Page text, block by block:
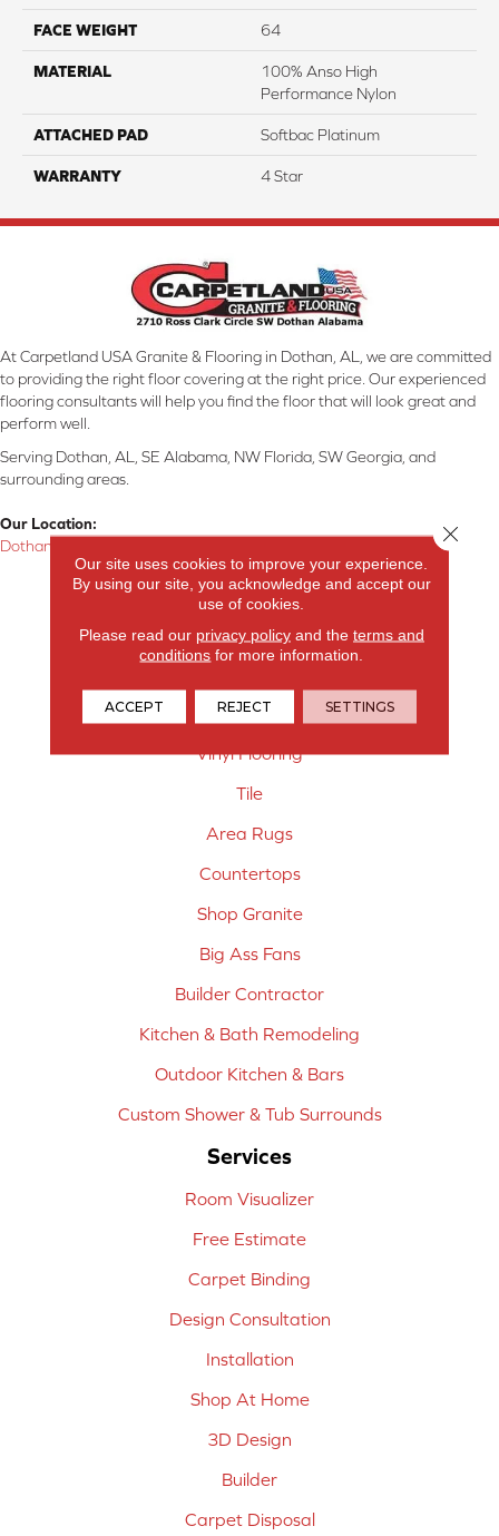
FACE WEIGHT 64
MATERIAL
100% Anso High
Performance Nylon
ATTACHED PAD Softbac Platinum
WARRANTY 4 Star
At Carpetland USA Granite & Flooring in Dothan, AL, we are committed
to providing the right floor covering at the right price. Our experienced
flooring consultants will help you find the floor that will look great and
perform well.
Serving Dothan, AL, SE Alabama, NW Florida, SW Georgia, and
surrounding areas.
Our Location:
Dothan, AL
Products
Carpet
Laminate Flooring
Vinyl Flooring
Tile
Area Rugs
Countertops
Shop Granite
Big Ass Fans
Builder Contractor
Kitchen & Bath Remodeling
Outdoor Kitchen & Bars
Custom Shower & Tub Surrounds
Services
Room Visualizer
Free Estimate
Carpet Binding
Design Consultation
Installation
Shop At Home
3D Design
Builder
Carpet Disposal
Our site uses cookies to improve your experience.
By using our site, you acknowledge and accept our
use of cookies.
Please read our privacy policyand the terms and
conditions for more information.
ACCEPT REJECT SETTINGS
Close